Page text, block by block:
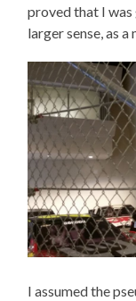
proved that I was
larger sense, as a
I assumed the